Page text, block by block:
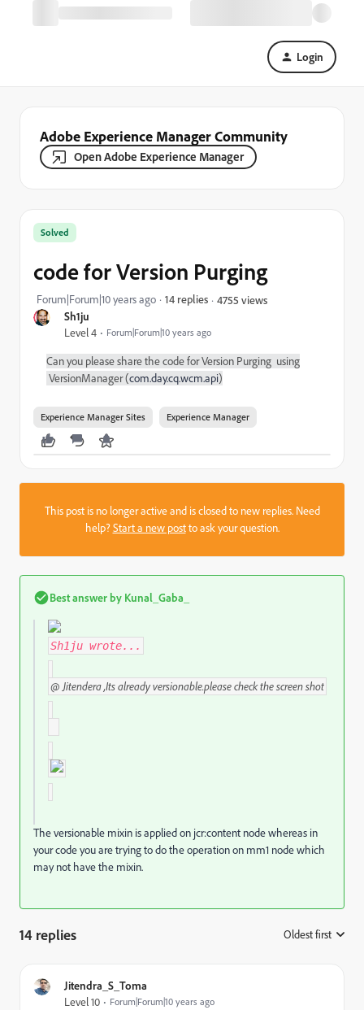
Login
Adobe Experience Manager Community
Open Adobe Experience Manager
Sh1ju
Level 4 Forum|Forum|10 years ago
Solved
code for Version Purging
Forum|Forum|10 years ago 14 replies 4755 views
Can you please share the code for Version Purging using
VersionManager (com.day.cq.wcm.api)
Experience Manager Sites Experience Manager
This post is no longer active and is closed to new replies. Need
help?Start a new postto ask your question.
Best answer by Kunal_Gaba_
Sh1ju wrote...
@ Jitendera ,Its already versionable.please check the screen shot
The versionable mixin is applied on jcr:content node whereas in
your code you are trying to do the operation on mm1 node which
may not have the mixin.
14 replies Oldest first
Jitendra_S_Toma
Level 10 Forum|Forum|10 years ago